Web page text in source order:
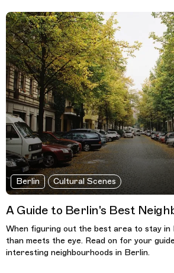
Berlin Cultural Scenes
A Guide to Berlin's Best
When figuring out the best area to stay in
than meets the eye. Read on for your
interesting neighbourhoods in Berlin.